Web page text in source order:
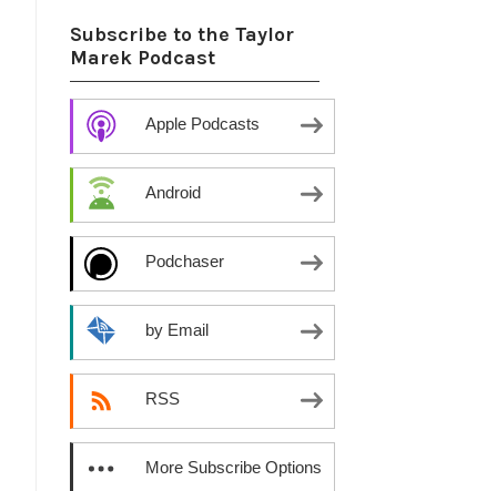
Subscribe to the Taylor
Marek Podcast
Apple Podcasts
Android
Podchaser
by Email
RSS
More Subscribe Options